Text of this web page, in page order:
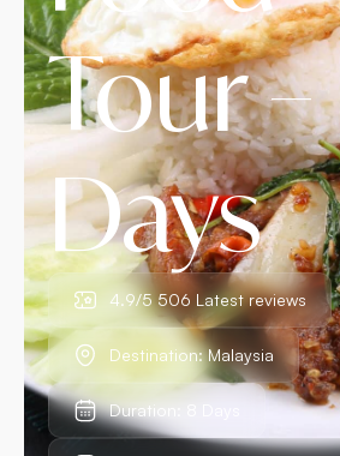
Tour
Days
4.9/5 506 Latest reviews
Destination: Malaysia
Duration: 8 Days